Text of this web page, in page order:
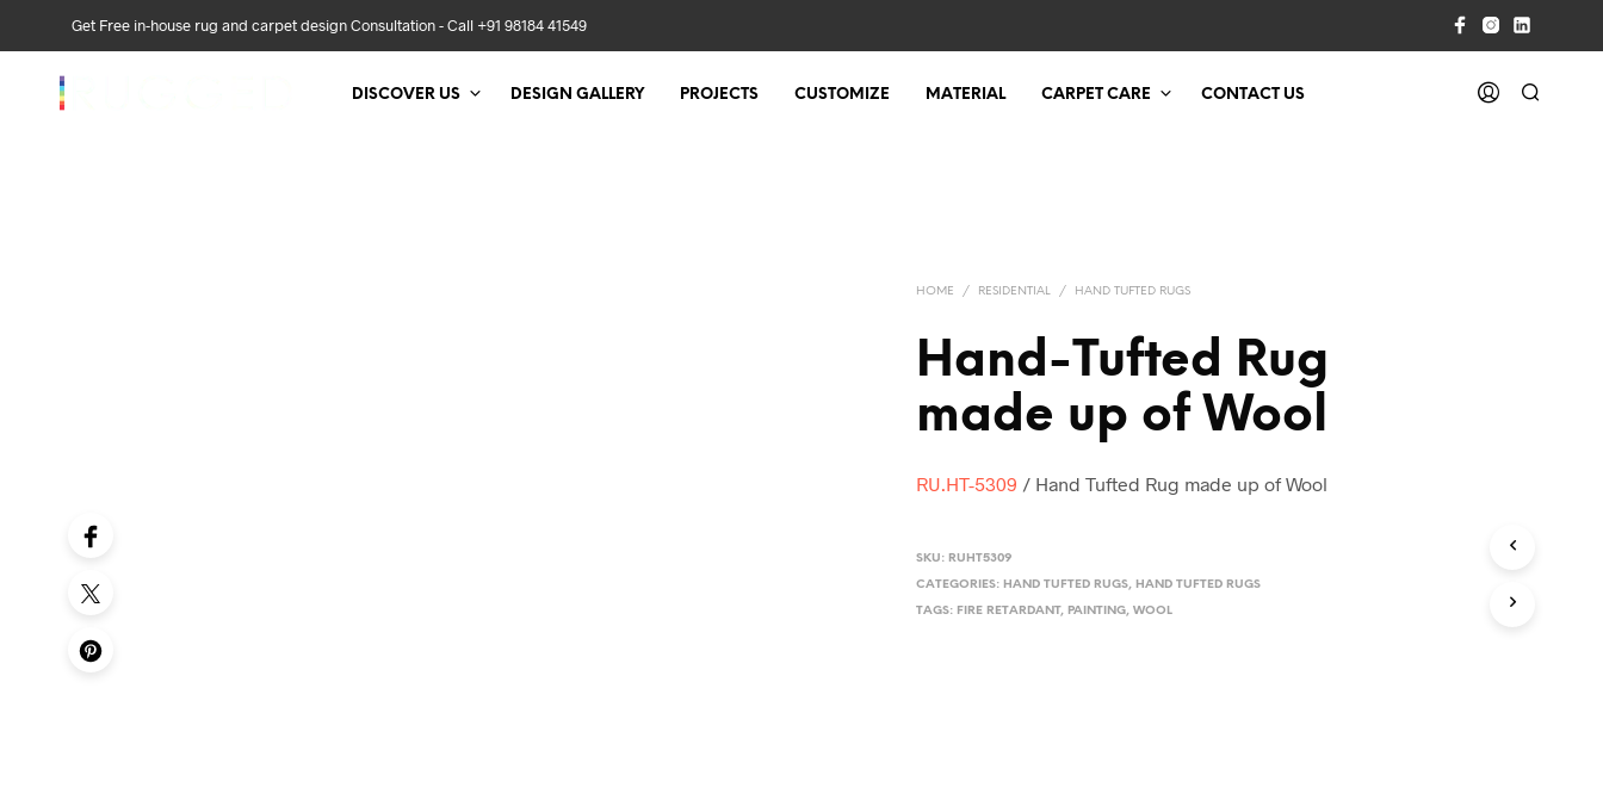
Get Free in-house rug and carpet design Consultation - Call +91 98184 41549
DISCOVER US DESIGN GALLERY PROJECTS CUSTOMIZE MATERIAL CARPET CARE CONTACT US
HOME / RESIDENTIAL / HAND TUFTED RUGS
Hand-Tufted Rug
made up of Wool
RU.HT-5309 / Hand Tufted Rug made up of Wool
SKU: RUHT5309
CATEGORIES: HAND TUFTED RUGS, HAND TUFTED RUGS
TAGS: FIRE RETARDANT, PAINTING,WOOL